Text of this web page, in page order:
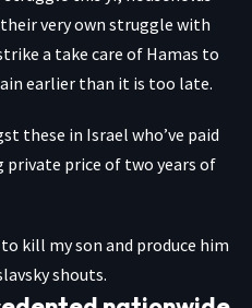
very own struggle with
a take care of Hamas to
earlier than it is too late.
these in Israel who’ve paid
price of two years of
kill my son and produce him
shouts.